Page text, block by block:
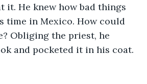
it. He knew how bad things
time in Mexico. How could
Obliging the priest, he
and pocketed it in his coat.